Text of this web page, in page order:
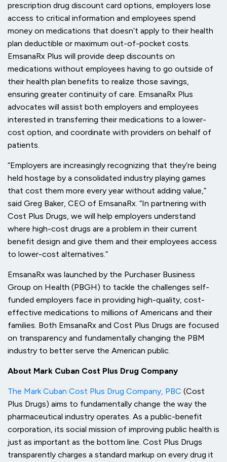
prescription drug discount card options, employers lose
access to critical information and employees spend
money on medications that doesn’t apply to their health
plan deductible or maximum out-of-pocket costs.
EmsanaRx Plus will provide deep discounts on
medications without employees having to go outside of
their health plan benefits to realize those savings,
ensuring greater continuity of care. EmsanaRx Plus
advocates will assist both employers and employees
interested in transferring their medications to a lower-
cost option, and coordinate with providers on behalf of
patients.
“Employers are increasingly recognizing that they’re being
held hostage by a consolidated industry playing games
that cost them more every year without adding value,”
said Greg Baker, CEO of EmsanaRx. “In partnering with
Cost Plus Drugs, we will help employers understand
where high-cost drugs are a problem in their current
benefit design and give them and their employees access
to lower-cost alternatives.”
EmsanaRx was launched by the Purchaser Business
Group on Health (PBGH) to tackle the challenges self-
funded employers face in providing high-quality, cost-
effective medications to millions of Americans and their
families. Both EmsanaRx and Cost Plus Drugs are focused
on transparency and fundamentally changing the PBM
industry to better serve the American public.
About Mark Cuban Cost Plus Drug Company
The Mark Cuban Cost Plus Drug Company, PBC (Cost
Plus Drugs) aims to fundamentally change the way the
pharmaceutical industry operates. As a public-benefit
corporation, its social mission of improving public health is
just as important as the bottom line. Cost Plus Drugs
transparently charges a standard markup on every drug it